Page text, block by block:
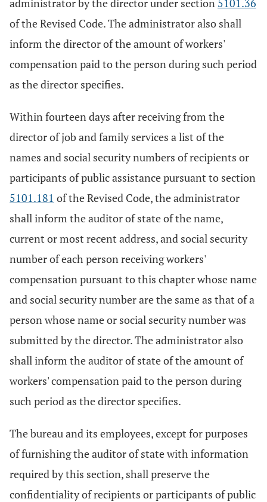
administrator by the director under section 5101.36
of the Revised Code. The administrator also shall
inform the director of the amount of workers'
compensation paid to the person during such period
as the director specifies.
Within fourteen days after receiving from the
director of job and family services a list of the
names and social security numbers of recipients or
participants of public assistance pursuant to section
5101.181 of the Revised Code, the administrator
shall inform the auditor of state of the name,
current or most recent address, and social security
number of each person receiving workers'
compensation pursuant to this chapter whose name
and social security number are the same as that of a
person whose name or social security number was
submitted by the director. The administrator also
shall inform the auditor of state of the amount of
workers' compensation paid to the person during
such period as the director specifies.
The bureau and its employees, except for purposes
of furnishing the auditor of state with information
required by this section, shall preserve the
confidentiality of recipients or participants of public